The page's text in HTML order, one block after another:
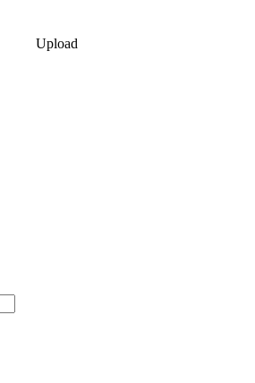
Upload